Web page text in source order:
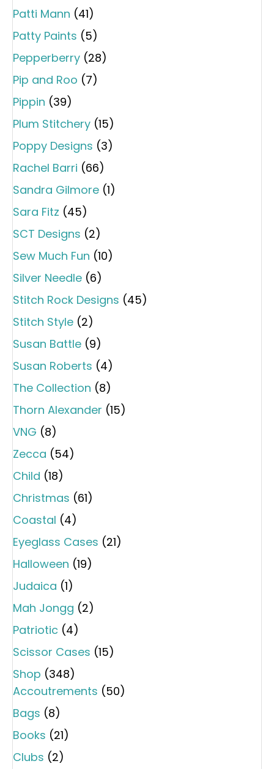
Patti Mann (41)
Patty Paints (5)
Pepperberry (28)
Pip and Roo (7)
Pippin (39)
Plum Stitchery (15)
Poppy Designs (3)
Rachel Barri (66)
Sandra Gilmore (1)
Sara Fitz (45)
SCT Designs (2)
Sew Much Fun (10)
Silver Needle (6)
Stitch Rock Designs (45)
Stitch Style (2)
Susan Battle (9)
Susan Roberts (4)
The Collection (8)
Thorn Alexander (15)
VNG (8)
Zecca (54)
Child (18)
Christmas (61)
Coastal (4)
Eyeglass Cases (21)
Halloween (19)
Judaica (1)
Mah Jongg (2)
Patriotic (4)
Scissor Cases (15)
Shop (348)
Accoutrements (50)
Bags (8)
Books (21)
Clubs (2)